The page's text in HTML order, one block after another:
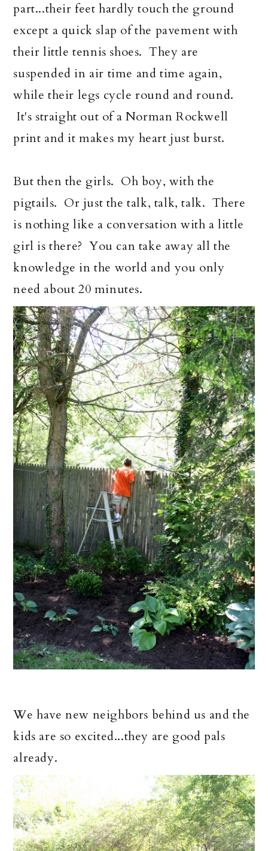
part...their feet hardly touch the ground
except a quick slap of the pavement with
their little tennis shoes. They are
suspended in air time and time again,
while their legs cycle round and round.
It's straight out of a Norman Rockwell
print and it makes my heart just burst.
But then the girls. Oh boy, with the
pigtails. Or just the talk, talk, talk. There
is nothing like a conversation with a little
girl is there? You can take away all the
knowledge in the world and you only
need about 20 minutes.
We have new neighbors behind us and the
kids are so excited...they are good pals
already.